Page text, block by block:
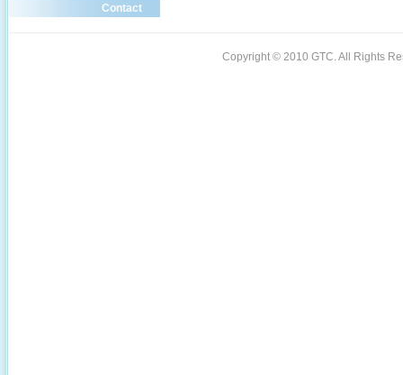
Contact
Copyright © 2010 GTC. All Rights